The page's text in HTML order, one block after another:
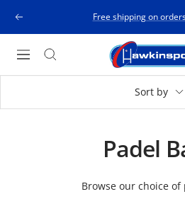
Previous Free shipping on
Navigation
Hawkinsport
Sort by
Padel
Browse our choice of